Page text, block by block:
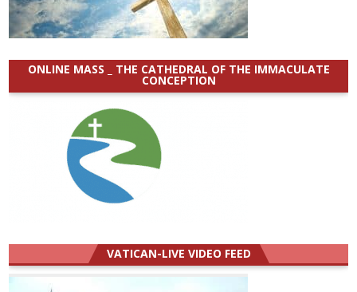
ONLINE MASS _ THE CATHEDRAL OF THE IMMACULATE
CONCEPTION
VATICAN-LIVE VIDEO FEED